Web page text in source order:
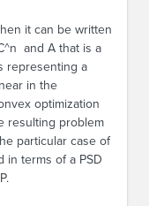
it can be written
and A that is a
representing a
in the
optimization
resulting problem
particular case of
in terms of a PSD